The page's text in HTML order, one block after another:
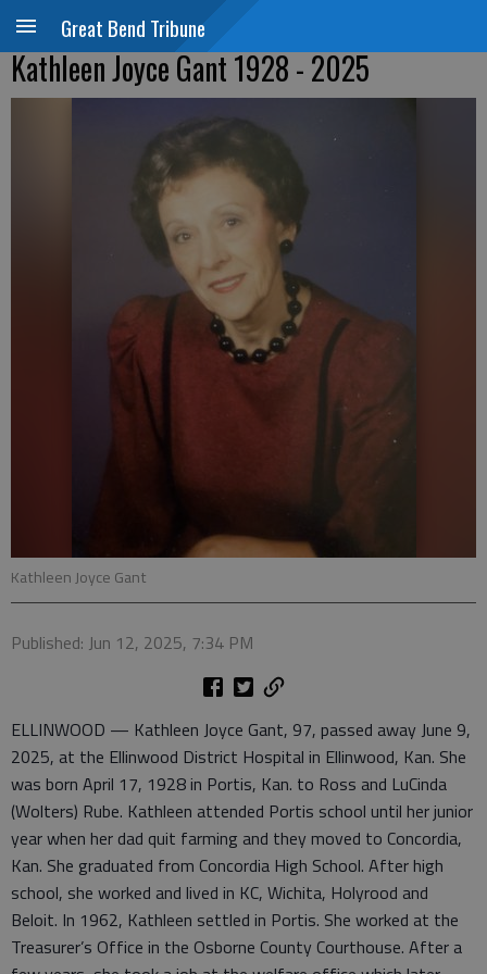
Great Bend Tribune
Kathleen Joyce Gant 1928 - 2025
Kathleen Joyce Gant
Published: Jun 12, 2025, 7:34 PM
ELLINWOOD — Kathleen Joyce Gant, 97, passed away June 9,
2025, at the Ellinwood District Hospital in Ellinwood, Kan. She
was born April 17, 1928 in Portis, Kan. to Ross and LuCinda
(Wolters) Rube. Kathleen attended Portis school until her junior
year when her dad quit farming and they moved to Concordia,
Kan. She graduated from Concordia High School. After high
school, she worked and lived in KC, Wichita, Holyrood and
Beloit. In 1962, Kathleen settled in Portis. She worked at the
Treasurer’s Office in the Osborne County Courthouse. After a